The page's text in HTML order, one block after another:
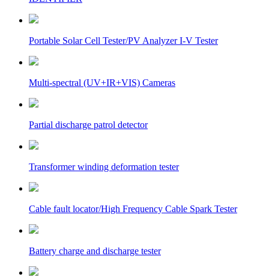
Portable Solar Cell Tester/PV Analyzer I-V Tester
Multi-spectral (UV+IR+VIS) Cameras
Partial discharge patrol detector
Transformer winding deformation tester
Cable fault locator/High Frequency Cable Spark Tester
Battery charge and discharge tester